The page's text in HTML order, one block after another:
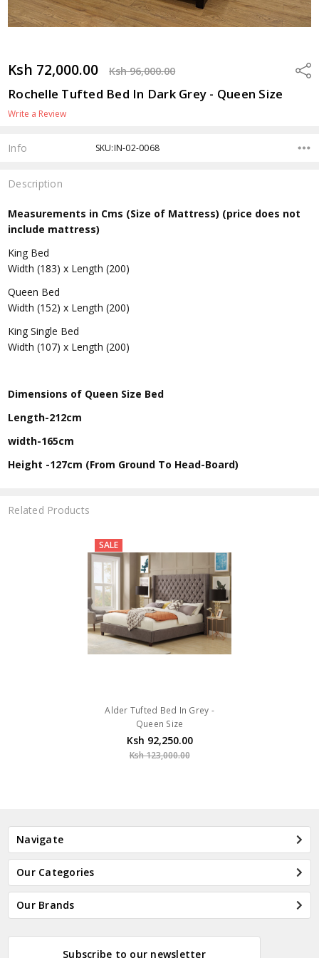
Ksh 72,000.00 Ksh 96,000.00
Rochelle Tufted Bed In Dark Grey - Queen Size
Write a Review
Info SKU:IN-02-0068
Description
Measurements in Cms (Size of Mattress) (price does not
include mattress)
King Bed
Width (183) x Length (200)
Queen Bed
Width (152) x Length (200)
King Single Bed
Width (107) x Length (200)
Dimensions of Queen Size Bed
Length-212cm
width-165cm
Height -127cm (From Ground To Head-Board)
Related Products
SALE
Alder Tufted Bed In Grey -
Queen Size
Ksh 92,250.00
Ksh 123,000.00
Navigate
Our Categories
Our Brands
Subscribe to our newsletter